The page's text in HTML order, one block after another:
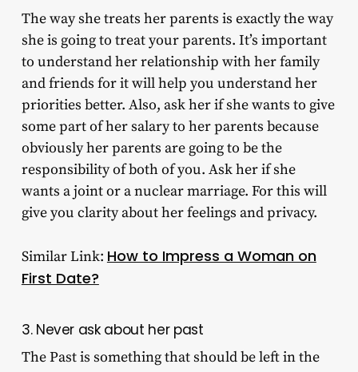
The way she treats her parents is exactly the way
she is going to treat your parents. It’s important
to understand her relationship with her family
and friends for it will help you understand her
priorities better. Also, ask her if she wants to give
some part of her salary to her parents because
obviously her parents are going to be the
responsibility of both of you. Ask her if she
wants a joint or a nuclear marriage. For this will
give you clarity about her feelings and privacy.
Similar Link: How to Impress a Woman on
First Date?
3. Never ask about her past
The Past is something that should be left in the